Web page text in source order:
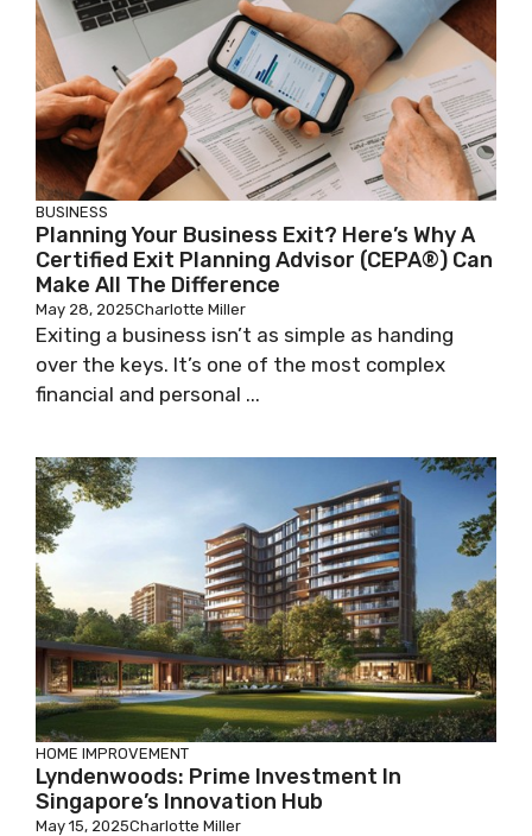
BUSINESS
Planning Your Business Exit? Here’s Why A
Certified Exit Planning Advisor (CEPA®) Can
Make All The Difference
May 28, 2025Charlotte Miller
Exiting a business isn’t as simple as handing
over the keys. It’s one of the most complex
financial and personal ...
HOME IMPROVEMENT
Lyndenwoods: Prime Investment In
Singapore’s Innovation Hub
May 15, 2025Charlotte Miller